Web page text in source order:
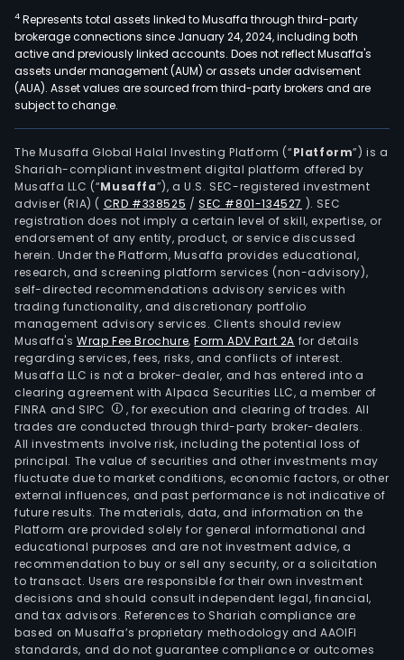
4 Represents total assets linked to Musaffa through third-party
brokerage connections since January 24, 2024, including both
active and previously linked accounts. Does not reflect Musaffa's
assets under management (AUM) or assets under advisement
(AUA). Asset values are sourced from third-party brokers and are
subject to change.
The Musaffa Global Halal Investing Platform (“Platform”) is a
Shariah-compliant investment digital platform offered by
Musaffa LLC (“Musaffa”), a U.S. SEC-registered investment
adviser (RIA) ( CRD #338525 /SEC #801-134527 ). SEC
registration does not imply a certain level of skill, expertise, or
endorsement of any entity, product, or service discussed
herein. Under the Platform, Musaffa provides educational,
research, and screening platform services (non-advisory),
self-directed recommendations advisory services with
trading functionality, and discretionary portfolio
management advisory services. Clients should review
Musaffa's Wrap Fee Brochure,Form ADV Part 2A for details
regarding services, fees, risks, and conflicts of interest.
Musaffa LLC is not a broker-dealer, and has entered into a
clearing agreement with Alpaca Securities LLC, a member of
FINRA and SIPC
, for execution and clearing of trades. All
trades are conducted through third-party broker-dealers.
All investments involve risk, including the potential loss of
principal. The value of securities and other investments may
fluctuate due to market conditions, economic factors, or other
external influences, and past performance is not indicative of
future results. The materials, data, and information on the
Platform are provided solely for general informational and
educational purposes and are not investment advice, a
recommendation to buy or sell any security, or a solicitation
to transact. Users are responsible for their own investment
decisions and should consult independent legal, financial,
and tax advisors. References to Shariah compliance are
based on Musaffa’s proprietary methodology and AAOIFI
standards, and do not guarantee compliance or outcomes